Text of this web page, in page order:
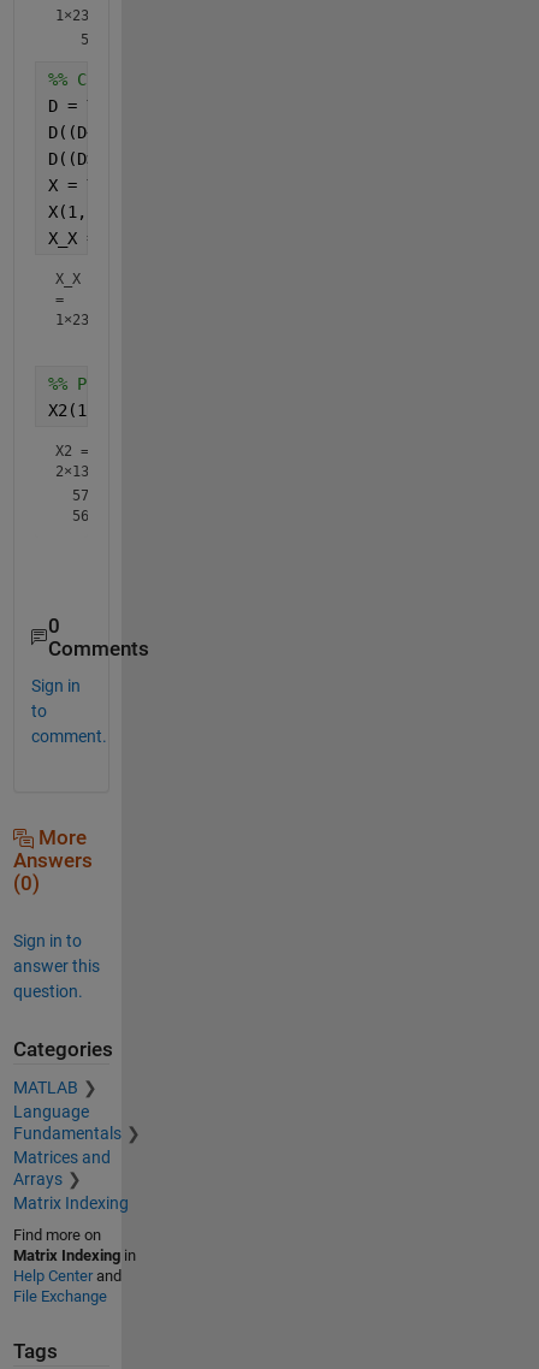
1×23
%% Condition 2
D = Y(1, 225:247);
D((D<600)) = 0;
D((D>600)) = 1;
X = Y;
X(1, 225:247)=D;
X_X = X(1, 225:247)
X_X
=
1×23
%% Put both condition findings into X2 imported
X2(1, 225:247)=X_X;
X2 =
2×1340
579.0000  569.0000  590.0000  577.0000  581.0000
0
Comments
Sign in
to
comment.
More
Answers
(0)
Sign in to
answer this
question.
Categories
MATLAB
Language
Fundamentals
Matrices and
Arrays
Matrix Indexing
Find more on
Matrix Indexingin
Help Centerand
File Exchange
Tags